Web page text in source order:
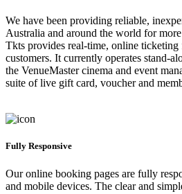
We have been providing reliable,
Australia and around the world for
Tkts provides real-time, online
customers. It currently operates stand-
the VenueMaster cinema and event
suite of live gift card, voucher and
Fully Responsive
Our online booking pages are fully
and mobile devices. The clear and